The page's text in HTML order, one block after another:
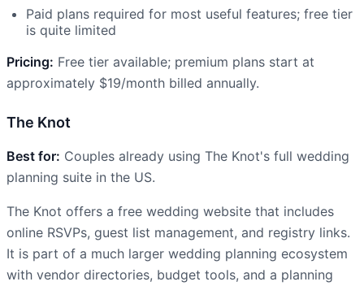
Paid plans required for most useful features; free tier
is quite limited
Pricing: Free tier available; premium plans start at
approximately $19/month billed annually.
The Knot
Best for: Couples already using The Knot's full wedding
planning suite in the US.
The Knot offers a free wedding website that includes
online RSVPs, guest list management, and registry links.
It is part of a much larger wedding planning ecosystem
with vendor directories, budget tools, and a planning